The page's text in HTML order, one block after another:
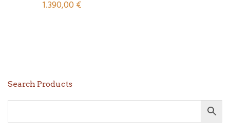
1.390,00€
Search Products